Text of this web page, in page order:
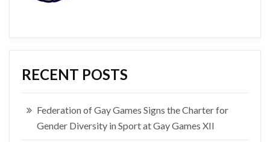
RECENT POSTS
Federation of Gay Games Signs the Charter for
Gender Diversity in Sport at Gay Games XII